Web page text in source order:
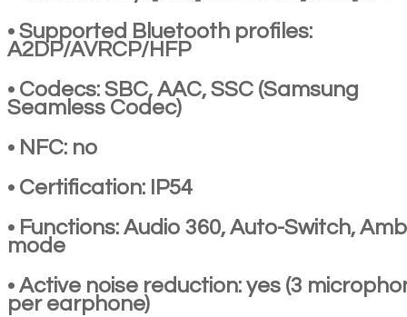
• Supported Bluetooth profiles:
A2DP/AVRCP/HFP
• Codecs: SBC, AAC, SSC (Samsung
Seamless Codec)
• NFC: no
• Certification: IP54
• Functions: Audio 360, Auto-Switch,
mode
• Active noise reduction: yes (3
per earphone)